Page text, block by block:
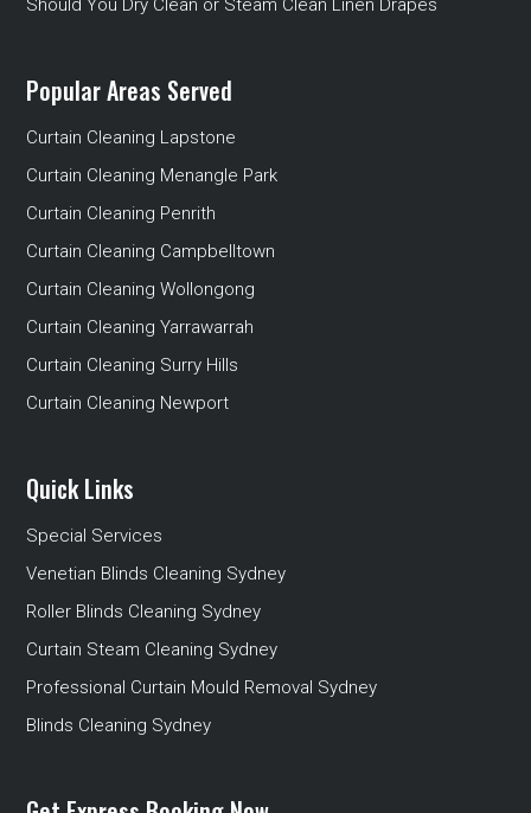
Should You Dry Clean or Steam Clean Linen Drapes
Popular Areas Served
Curtain Cleaning Lapstone
Curtain Cleaning Menangle Park
Curtain Cleaning Penrith
Curtain Cleaning Campbelltown
Curtain Cleaning Wollongong
Curtain Cleaning Yarrawarrah
Curtain Cleaning Surry Hills
Curtain Cleaning Newport
Quick Links
Special Services
Venetian Blinds Cleaning Sydney
Roller Blinds Cleaning Sydney
Curtain Steam Cleaning Sydney
Professional Curtain Mould Removal Sydney
Blinds Cleaning Sydney